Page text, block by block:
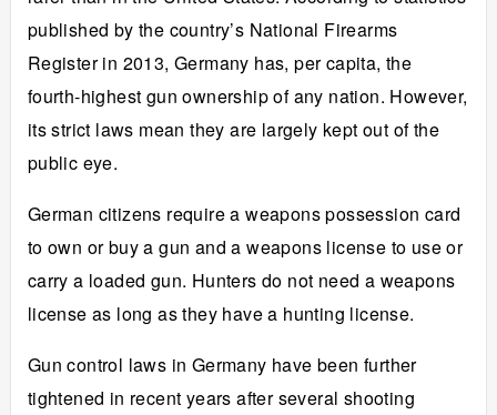
published by the country’s National Firearms
Register in 2013, Germany has, per capita, the
fourth-highest gun ownership of any nation. However,
its strict laws mean they are largely kept out of the
public eye.
German citizens require a weapons possession card
to own or buy a gun and a weapons license to use or
carry a loaded gun. Hunters do not need a weapons
license as long as they have a hunting license.
Gun control laws in Germany have been further
tightened in recent years after several shooting